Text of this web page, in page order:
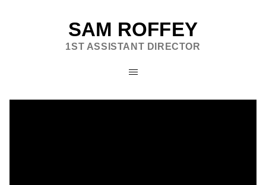
SAM ROFFEY
1ST ASSISTANT DIRECTOR